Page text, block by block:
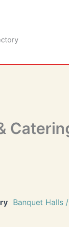
Banquet Halls